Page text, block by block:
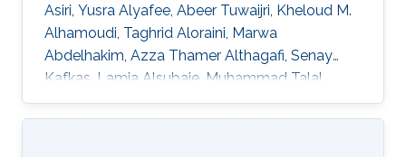
Asiri, Yusra Alyafee, Abeer Tuwaijri, Kheloud M.
Alhamoudi, Taghrid Aloraini, Marwa
Abdelhakim, Azza Thamer Althagafi, Senay
Kafkas, Lamia Alsubaie, Muhammad Talal
Alrifai, Robert Hoehndorf, Ahmed Alfares, Majid
Alfadhel DOI: 10.1111/cge.13842 Abstract In